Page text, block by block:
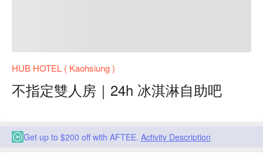
HUB HOTEL ( Kaohsiung )
不指定雙人房｜24h 冰淇淋自助吧
Get up to $200 off with AFTEE. Activity Description